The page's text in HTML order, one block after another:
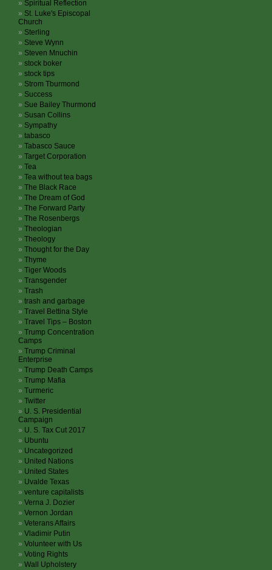
Spiritual Reflection
St. Luke's Episcopal
Church
Sterling
Steve Wynn
Steven Mnuchin
stock boker
stock tips
Strom Tburmond
Success
Sue Bailey Thurmond
Susan Collins
Sympathy
tabasco
Tabasco Sauce
Target Corporation
Tea
Tea without tea bags
The Black Race
The Dream of God
The Forward Party
The Rosenbergs
Theologian
Theology
Thought for the Day
Thyme
Tiger Woods
Transgender
Trash
trash and garbage
Travel Bettina Style
Travel Tips – Boston
Trump Concentration
Camps
Trump Criminal
Enterprise
Trump Death Camps
Trump Mafia
Turmeric
Twitter
U. S. Presidential
Campaign
U. S. Tax Cut 2017
Ubuntu
Uncategorized
United Nations
United States
Uvalde Texas
venture capitalists
Verna J. Dozier
Vernon Jordan
Veterans Affairs
Vladimir Putin
Volunteer with Us
Voting Rights
Wall Upholstery